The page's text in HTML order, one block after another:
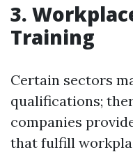
3.
Training
Certain sectors
qualifications;
companies
that fulfill